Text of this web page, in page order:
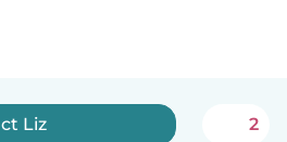
Liz 2